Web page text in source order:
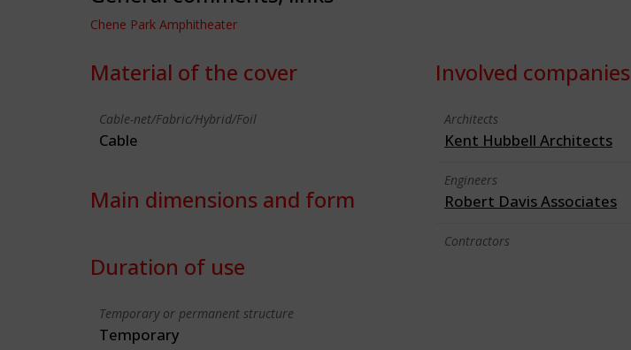
Chene Park Amphitheater
Material of the cover
Cable-net/Fabric/Hybrid/Foil
Cable
Main dimensions and form
Duration of use
Temporary or permanent structure
Temporary
Involved companies
Architects
Kent Hubbell Architects
Engineers
Robert Davis Associates
Contractors